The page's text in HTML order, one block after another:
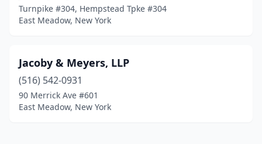
Turnpike #304, Hempstead Tpke #304
East Meadow, New York
Jacoby & Meyers, LLP
(516) 542-0931
90 Merrick Ave #601
East Meadow, New York